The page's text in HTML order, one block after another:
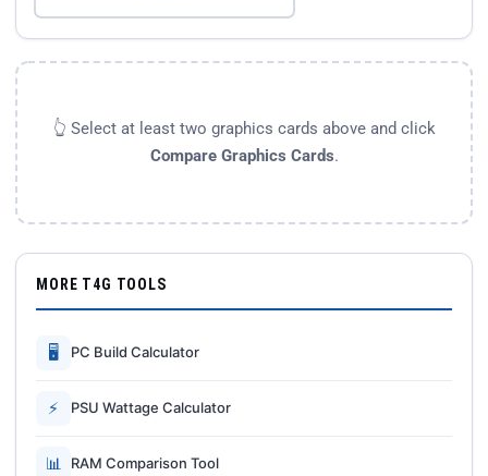
👆 Select at least two graphics cards above and click
Compare Graphics Cards.
MORE T4G TOOLS
🖥 PC Build Calculator
⚡ PSU Wattage Calculator
📊 RAM Comparison Tool